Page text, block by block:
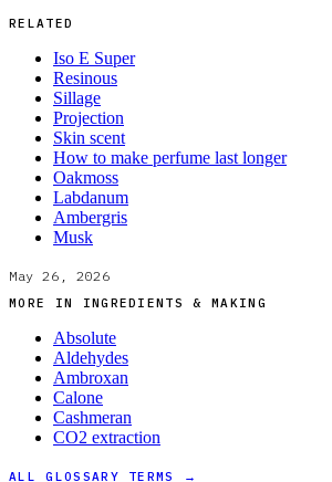
RELATED
Iso E Super
Resinous
Sillage
Projection
Skin scent
How to make perfume last longer
Oakmoss
Labdanum
Ambergris
Musk
May 26, 2026
MORE IN INGREDIENTS & MAKING
Absolute
Aldehydes
Ambroxan
Calone
Cashmeran
CO2 extraction
ALL GLOSSARY TERMS →